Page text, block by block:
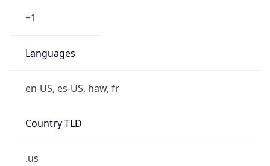
+1
Languages
en-US, es-US, haw, fr
Country TLD
.us